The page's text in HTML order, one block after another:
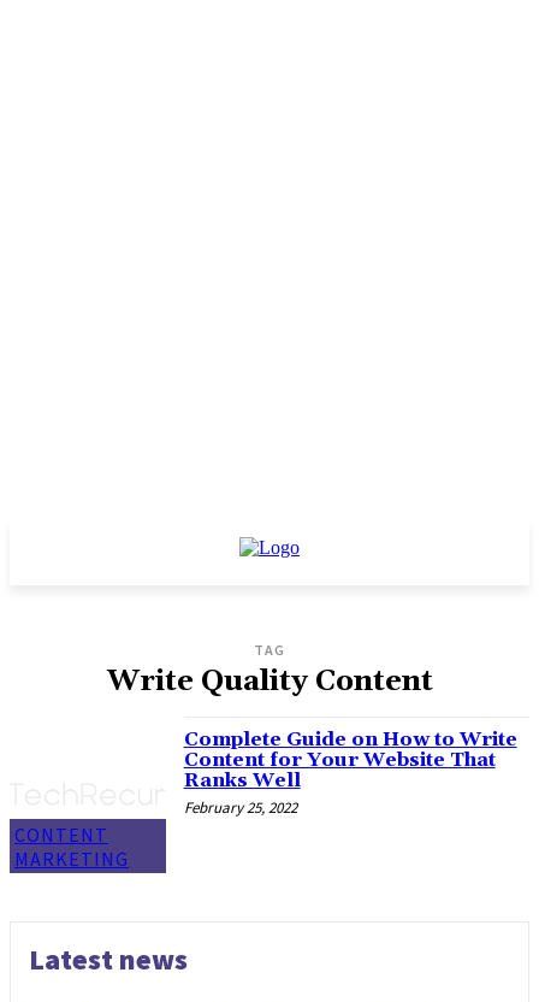
TAG
Write Quality Content
CONTENT
MARKETING
Complete Guide on How to Write
Content for Your Website That
Ranks Well
February 25, 2022
Latest news